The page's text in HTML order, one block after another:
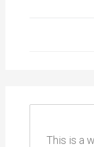
This is a